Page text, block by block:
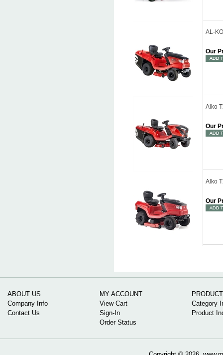
AL-
Our
Alko
Our
Alko
Our
ABOUT US
Company Info
Contact Us
MY ACCOUNT
View Cart
Sign-In
Order Status
Category
Product